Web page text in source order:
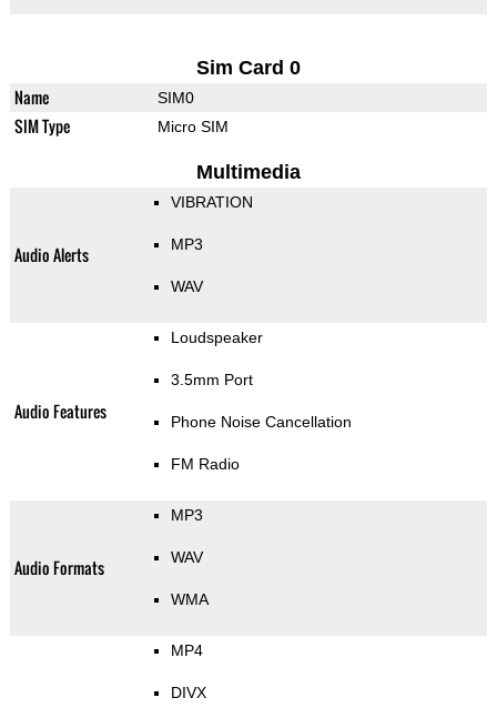
Sim Card 0
Name SIM0
SIM Type Micro SIM
Multimedia
Audio Alerts
VIBRATION
MP3
WAV
Audio Features
Loudspeaker
3.5mm Port
Phone Noise Cancellation
FM Radio
Audio Formats
MP3
WAV
WMA
MP4
DIVX